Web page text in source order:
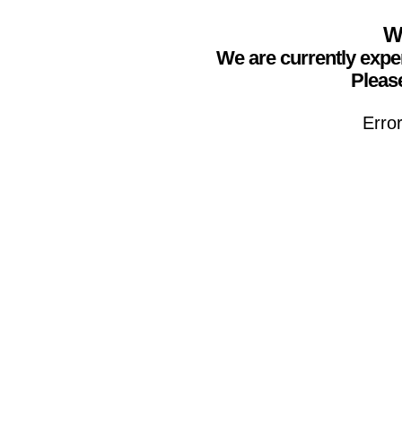
We are currently